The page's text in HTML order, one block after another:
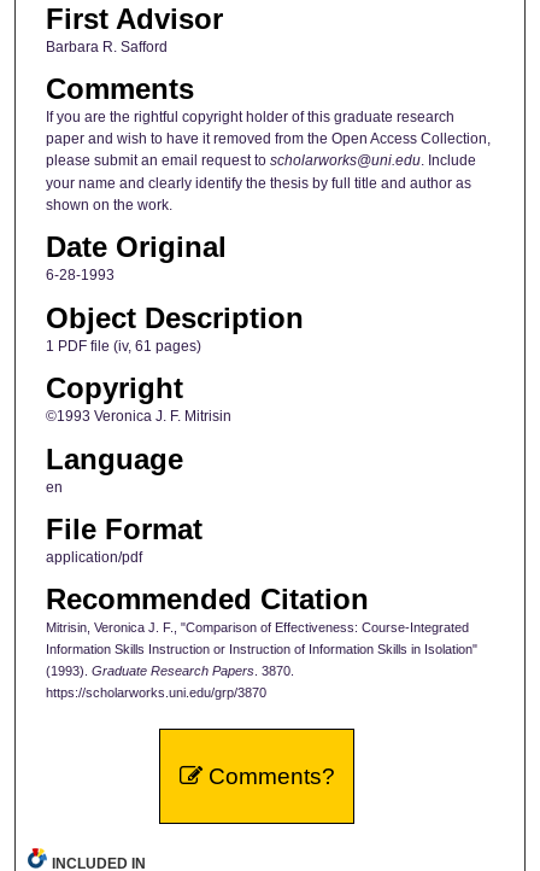
First Advisor
Barbara R. Safford
Comments
If you are the rightful copyright holder of this graduate research
paper and wish to have it removed from the Open Access Collection,
please submit an email request to scholarworks@uni.edu. Include
your name and clearly identify the thesis by full title and author as
shown on the work.
Date Original
6-28-1993
Object Description
1 PDF file (iv, 61 pages)
Copyright
©1993 Veronica J. F. Mitrisin
Language
en
File Format
application/pdf
Recommended Citation
Mitrisin, Veronica J. F., "Comparison of Effectiveness: Course-Integrated
Information Skills Instruction or Instruction of Information Skills in Isolation"
(1993). Graduate Research Papers. 3870.
https://scholarworks.uni.edu/grp/3870
Comments?
INCLUDED IN